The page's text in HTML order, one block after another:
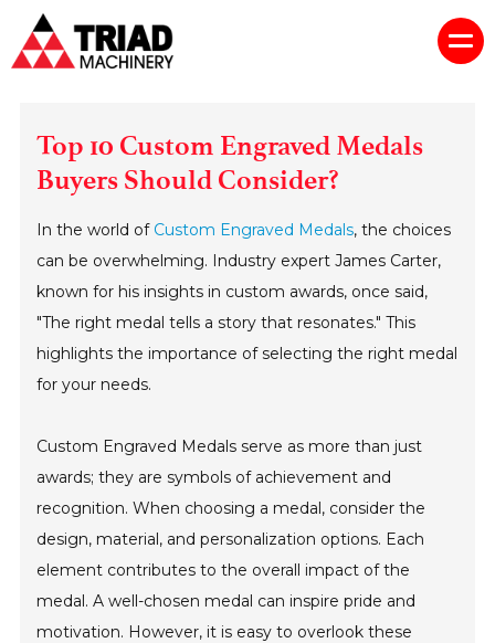
Top 10 Custom Engraved Medals
Buyers Should Consider?
In the world of Custom Engraved Medals, the choices
can be overwhelming. Industry expert James Carter,
known for his insights in custom awards, once said,
"The right medal tells a story that resonates." This
highlights the importance of selecting the right medal
for your needs.
Custom Engraved Medals serve as more than just
awards; they are symbols of achievement and
recognition. When choosing a medal, consider the
design, material, and personalization options. Each
element contributes to the overall impact of the
medal. A well-chosen medal can inspire pride and
motivation. However, it is easy to overlook these